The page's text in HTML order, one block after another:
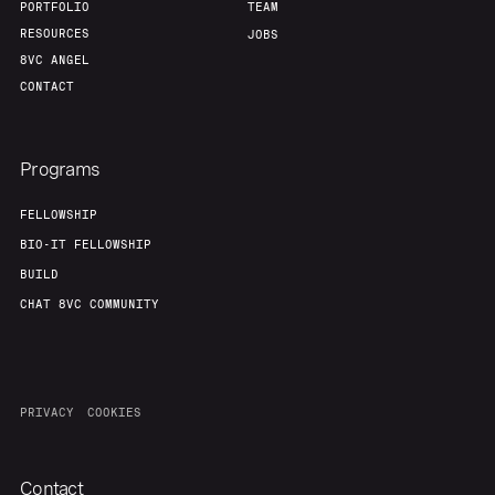
PORTFOLIO
RESOURCES
8VC ANGEL
CONTACT
TEAM
JOBS
Programs
FELLOWSHIP
BIO-IT FELLOWSHIP
BUILD
CHAT 8VC COMMUNITY
PRIVACY COOKIES
Contact